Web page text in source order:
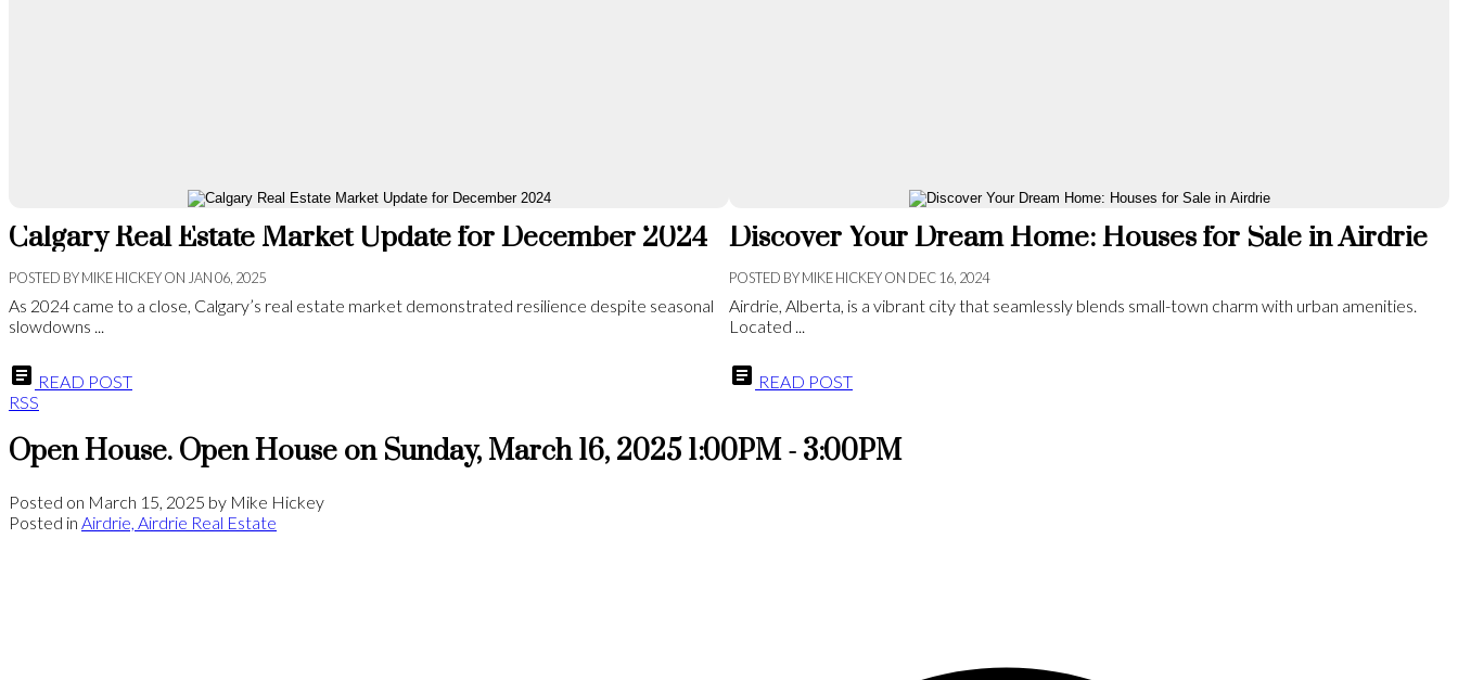
Calgary Real Estate Market Update for December 2024
POSTED BYMIKE HICKEYON JAN 06, 2025
As 2024 came to a close, Calgary’s real estate market demonstrated resilience despite seasonal
slowdowns ...
READ POST
Discover Your Dream Home: Houses for Sale in Airdrie
POSTED BYMIKE HICKEYON DEC 16, 2024
Airdrie, Alberta, is a vibrant city that seamlessly blends small-town charm with urban amenities.
Located ...
READ POST
RSS
Open House. Open House on Sunday, March 16, 2025 1:00PM - 3:00PM
Posted on March 15, 2025 by Mike Hickey
Posted in Airdrie, Airdrie Real Estate